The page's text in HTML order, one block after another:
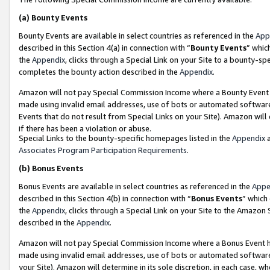
(a) Bounty Events
Bounty Events are available in select countries as referenced in the
described in this Section 4(a) in connection with “Bounty Events”
the Appendix, clicks through a Special Link on your Site to a bounty-
completes the bounty action described in the Appendix.
Amazon will not pay Special Commission Income where a Bounty
made using invalid email addresses, use of bots or automated
Events that do not result from Special Links on your Site). Amazon
if there has been a violation or abuse.
Special Links to the bounty-specific homepages listed in the Appendix
Associates Program Participation Requirements.
(b) Bonus Events
Bonus Events are available in select countries as referenced in the
described in this Section 4(b) in connection with “Bonus Events”
the Appendix, clicks through a Special Link on your Site to the
described in the Appendix.
Amazon will not pay Special Commission Income where a Bonus
made using invalid email addresses, use of bots or automated
your Site). Amazon will determine in its sole discretion, in each case,